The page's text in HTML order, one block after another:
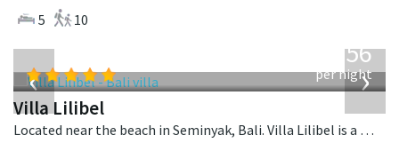
5
10
‹ ›
1,756
per night
Villa Lilibel
Located near the beach in Seminyak, Bali. Villa Lilibel is a balinese villa in Indonesia.